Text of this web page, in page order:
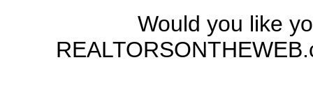
Would you like